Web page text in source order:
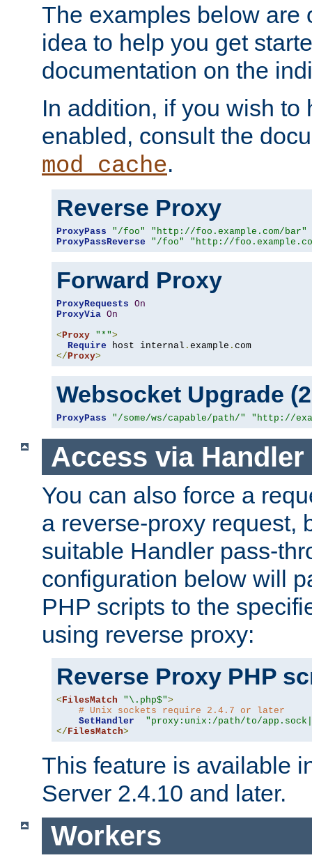
The examples below are
idea to help you get
documentation on the
In addition, if you wish to
enabled, consult the
mod_cache.
Reverse Proxy
ProxyPass "/foo"
"http://foo.example.com/bar"
ProxyPassReverse
"/foo" "http://
Forward Proxy
ProxyRequests On
ProxyVia On
< Proxy "*">
Require host internal . example .
</ Proxy>
Websocket Upgrade
ProxyPass "/some/ws/capable/path/" "http://
Access via Handler
You can also force a
a reverse-proxy request,
suitable Handler pass-
configuration below will
PHP scripts to the
using reverse proxy:
Reverse Proxy PHP
<FilesMatch "\.php$">
# Unix sockets require 2.4.7 or later
SetHandler
"proxy:unix:/path/to/
</FilesMatch>
This feature is available
Server 2.4.10 and later.
Workers